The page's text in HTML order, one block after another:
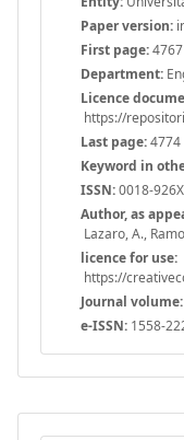
Paper version:
First page:4767
Department:
Licence
https://
Last page:4774
Keyword in
ISSN:0018-926X
Author, as
Lazaro, A.,
licence for use:
https://
Journal volume:
e-ISSN: 1558-